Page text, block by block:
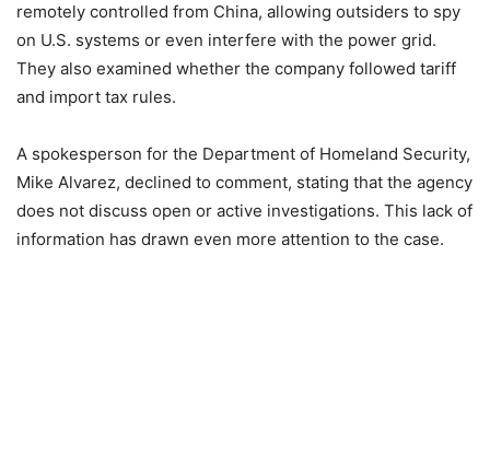
remotely controlled from China, allowing outsiders to spy
on U.S. systems or even interfere with the power grid.
They also examined whether the company followed tariff
and import tax rules.
A spokesperson for the Department of Homeland Security,
Mike Alvarez, declined to comment, stating that the agency
does not discuss open or active investigations. This lack of
information has drawn even more attention to the case.